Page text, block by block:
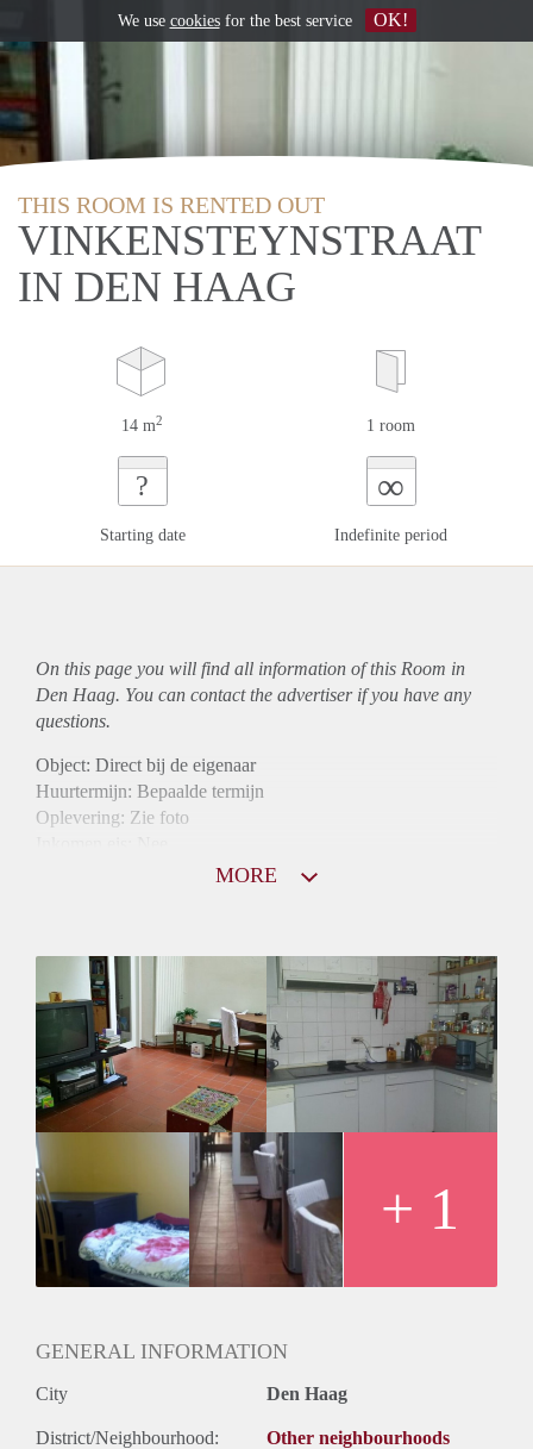
THIS ROOM IS RENTED OUT
VINKENSTEYNSTRAAT
IN DEN HAAG
14 m2 1 room
?
Starting date
∞
Indefinite period
On this page you will find all information of this Room in
Den Haag. You can contact the advertiser if you have any
questions.
Object: Direct bij de eigenaar
Huurtermijn: Bepaalde termijn
Oplevering: Zie foto
Gedeelde Douche: Ja
Gedeelde woonkamer: Ja
Huisgenoten: Ja
Geslacht huisgenoten: Gemengd
MORE
+ 1
GENERAL INFORMATION
City Den Haag
District/Neighbourhood: Other neighbourhoods
We use cookiesfor the best service OK!